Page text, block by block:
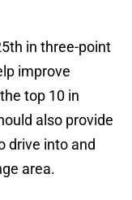
in three-point
improve
top 10 in
also provide
drive into and
area.